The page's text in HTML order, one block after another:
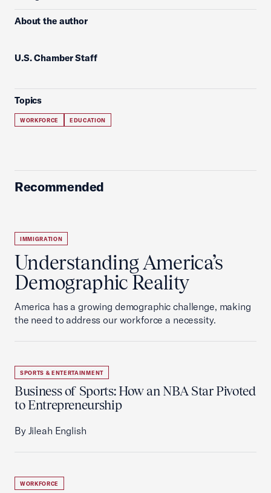
About the author
U.S. Chamber Staff
Topics
WORKFORCE EDUCATION
Recommended
IMMIGRATION
Understanding America’s
Demographic Reality
America has a growing demographic challenge, making
the need to address our workforce a necessity.
SPORTS & ENTERTAINMENT
Business of Sports: How an NBA Star Pivoted
to Entrepreneurship
By Jileah English
WORKFORCE